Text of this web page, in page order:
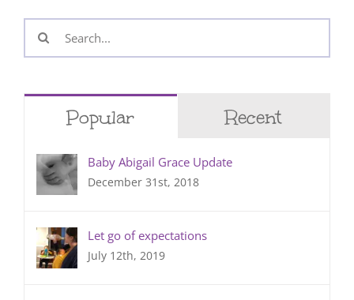
Search
for:
Popular Recent
Baby Abigail Grace Update
December 31st, 2018
Let go of expectations
July 12th, 2019